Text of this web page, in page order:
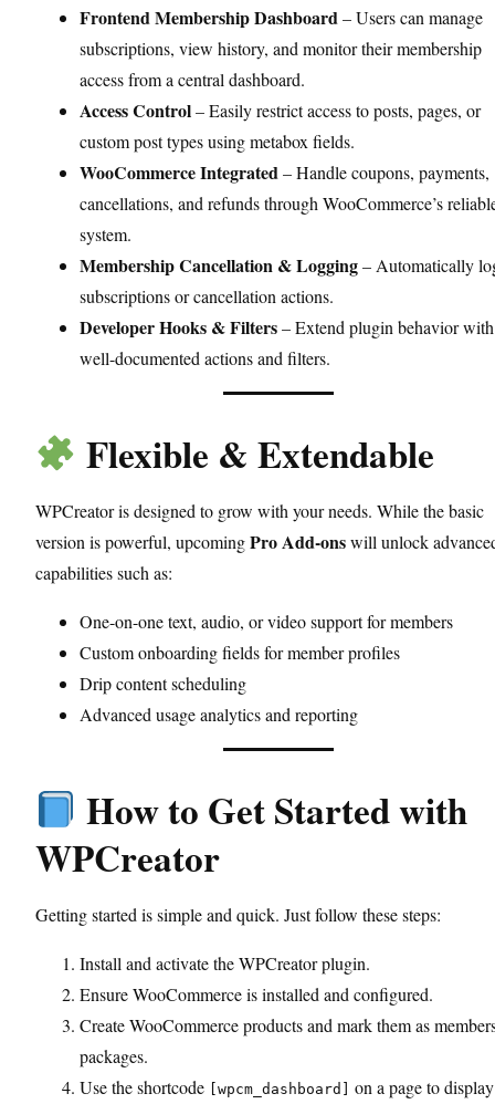
Frontend Membership Dashboard– Users can manage
subscriptions, view history, and monitor their membership
access from a central dashboard.
Access Control– Easily restrict access to posts, pages, or
custom post types using metabox fields.
WooCommerce Integrated– Handle coupons, payments,
cancellations, and refunds through WooCommerce’s
system.
Membership Cancellation & Logging– Automatically
subscriptions or cancellation actions.
Developer Hooks & Filters– Extend plugin behavior with
well-documented actions and filters.
Flexible & Extendable
WPCreator is designed to grow with your needs. While the basic
version is powerful, upcomingPro Add-onswill unlock
capabilities such as:
One-on-one text, audio, or video support for members
Custom onboarding fields for member profiles
Drip content scheduling
Advanced usage analytics and reporting
How to Get Started with
WPCreator
Getting started is simple and quick. Just follow these steps:
Install and activate the WPCreator plugin.
Ensure WooCommerce is installed and configured.
Create WooCommerce products and mark them as
packages.
Use the shortcode
[wpcm_dashboard] on a page to